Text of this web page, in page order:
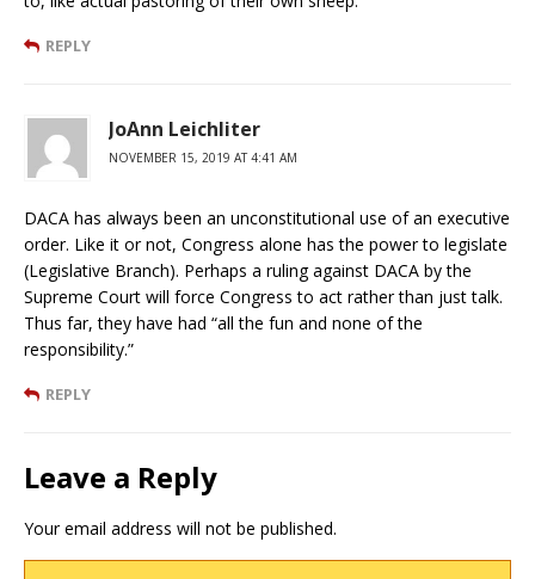
REPLY
JoAnn Leichliter
NOVEMBER 15, 2019 AT 4:41 AM
DACA has always been an unconstitutional use of an executive
order. Like it or not, Congress alone has the power to legislate
(Legislative Branch). Perhaps a ruling against DACA by the
Supreme Court will force Congress to act rather than just talk.
Thus far, they have had “all the fun and none of the
responsibility.”
REPLY
Leave a Reply
Your email address will not be published.